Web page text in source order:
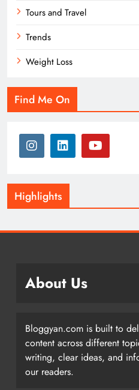
Tours and Travel
Trends
Weight Loss
Find Me On
Highlights
About Us
Bloggyan.com is built to
content across different
writing, clear ideas, and
our readers.